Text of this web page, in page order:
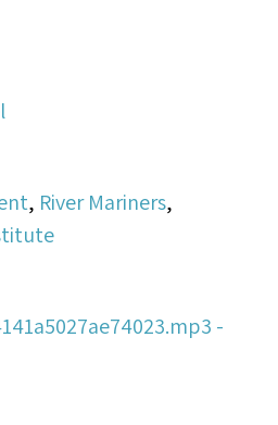
, River Mariners,
-